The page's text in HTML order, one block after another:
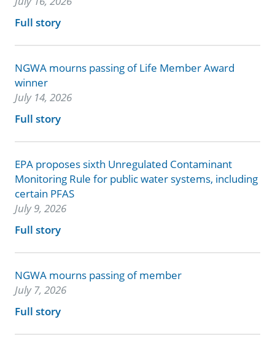
Full story
NGWA mourns passing of Life Member Award
winner
July 14, 2026
Full story
EPA proposes sixth Unregulated Contaminant
Monitoring Rule for public water systems, including
certain PFAS
July 9, 2026
Full story
NGWA mourns passing of member
July 7, 2026
Full story